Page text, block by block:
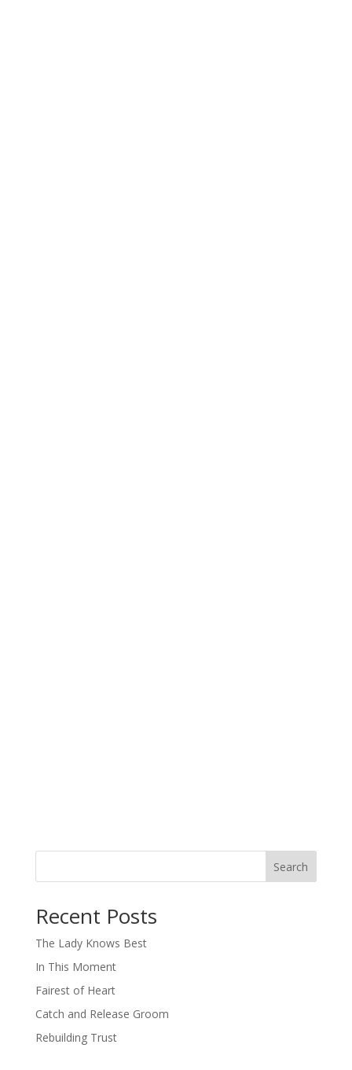
Search
Recent Posts
The Lady Knows Best
In This Moment
Fairest of Heart
Catch and Release Groom
Rebuilding Trust